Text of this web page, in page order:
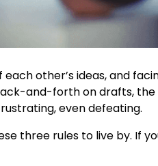
other’s ideas, and
and-forth on drafts,
even defeating.
three rules to live by. If